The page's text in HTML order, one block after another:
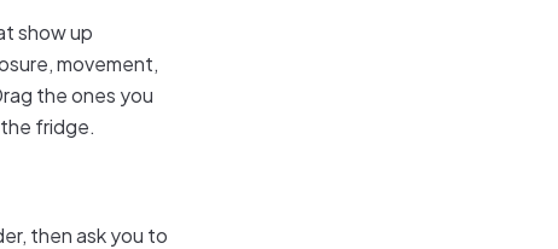
show up
movement,
the ones you
fridge.
then ask you to